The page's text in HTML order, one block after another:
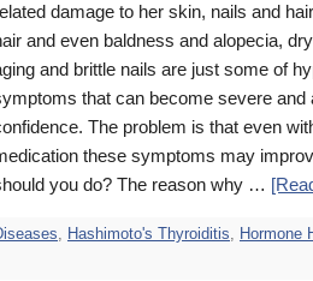
damage to her skin, nails and
and even baldness and alopecia,
and brittle nails are just some of
that can become severe and
The problem is that even
these symptoms may
you do? The reason why …
, Hashimoto's Thyroiditis, Hormone